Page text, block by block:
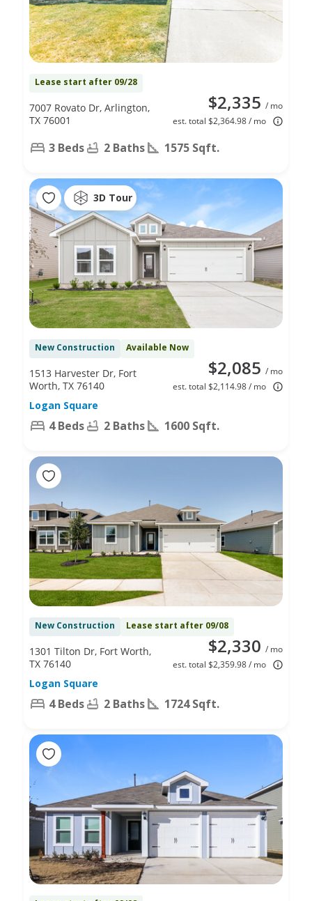
Lease start after 09/28
$2,335 / mo
est. total $2,364.98 / mo
7007 Rovato Dr, Arlington,
TX 76001
3 Beds 2 Baths 1575 Sqft.
3D Tour
New Construction Available Now
$2,085 / mo
est. total $2,114.98 / mo
1513 Harvester Dr, Fort
Worth, TX 76140
Logan Square
4 Beds 2 Baths 1600 Sqft.
New Construction Lease start after 09/08
$2,330 / mo
est. total $2,359.98 / mo
1301 Tilton Dr, Fort Worth,
TX 76140
Logan Square
4 Beds 2 Baths 1724 Sqft.